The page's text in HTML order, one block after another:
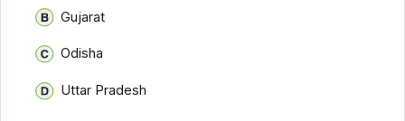
Gujarat
Odisha
Uttar Pradesh